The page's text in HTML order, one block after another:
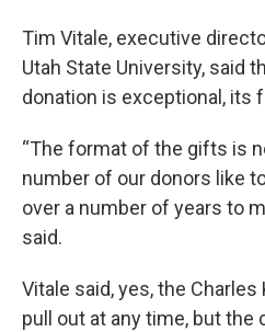
Tim Vitale, executive
Utah State University, said
donation is exceptional, its
“The format of the gifts is
number of our donors like
over a number of years to
said.
Vitale said, yes, the
pull out at any time, but